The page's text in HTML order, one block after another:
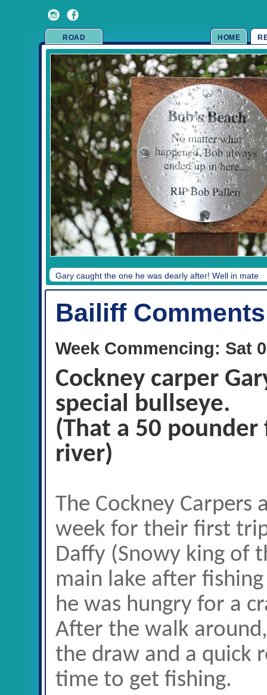
ROAD HOME
Gary caught the one he was dearly after! Well in mate
Bailiff Comments
Week Commencing: Sat
Cockney carper
special bullseye.
(That a 50
river)
The Cockney Carpers
week for their first
Daffy (Snowy king of
main lake after
he was hungry for a
After the walk
the draw and a quick
time to get fishing.